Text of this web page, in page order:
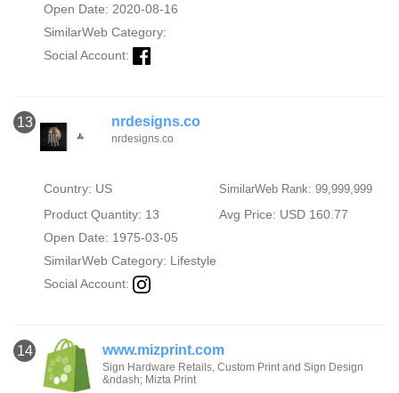
Open Date: 2020-08-16
SimilarWeb Category:
Social Account:
13 nrdesigns.co
nrdesigns.co
Country: US SimilarWeb Rank: 99,999,999
Product Quantity: 13
Avg Price: USD 160.77
Open Date: 1975-03-05
SimilarWeb Category: Lifestyle
Social Account:
14 www.mizprint.com
Sign Hardware Retails, Custom Print and Sign Design
&ndash; Mizta Print